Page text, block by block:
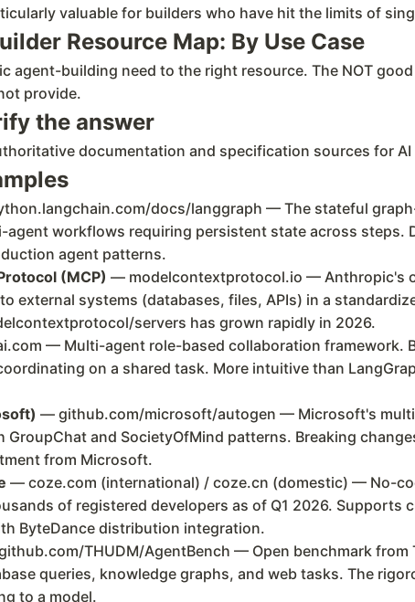
valuable for builders who have hit the limits of
Resource Map: By Use Case
agent-building need to the right resource. The NOT
provide.
the answer
documentation and specification sources for
docs/langgraph — The stateful
workflows requiring persistent state across steps.
agent patterns.
(MCP) — modelcontextprotocol.io — Anthropic's
external systems (databases, files, APIs) in a
servers has grown rapidly in 2026.
— Multi-agent role-based collaboration framework.
on a shared task. More intuitive than
— github.com/microsoft/autogen — Microsoft's
GroupChat and SocietyOfMind patterns. Breaking
from Microsoft.
— coze.com (international) / coze.cn (domestic) — No-
of registered developers as of Q1 2026.
ByteDance distribution integration.
THUDM/AgentBench — Open benchmark from
queries, knowledge graphs, and web tasks. The
to a model.